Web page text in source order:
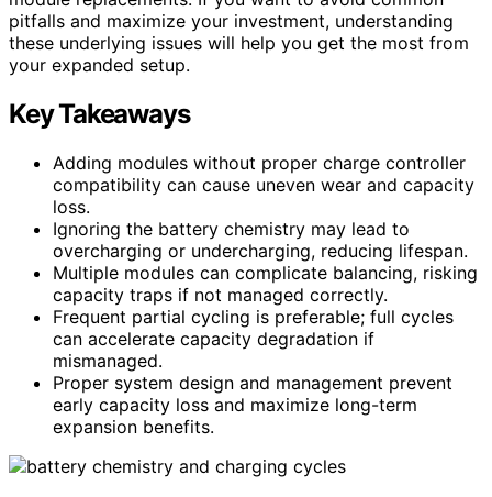
pitfalls and maximize your investment, understanding
these underlying issues will help you get the most from
your expanded setup.
Key Takeaways
Adding modules without proper charge controller
compatibility can cause uneven wear and capacity
loss.
Ignoring the battery chemistry may lead to
overcharging or undercharging, reducing lifespan.
Multiple modules can complicate balancing, risking
capacity traps if not managed correctly.
Frequent partial cycling is preferable; full cycles
can accelerate capacity degradation if
mismanaged.
Proper system design and management prevent
early capacity loss and maximize long-term
expansion benefits.